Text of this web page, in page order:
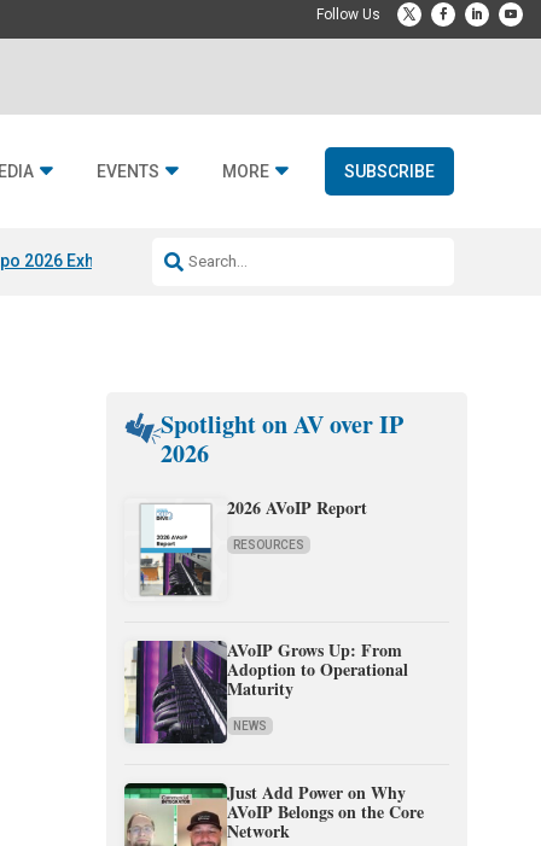
EVENTS MORE SUBSCRIBE
2026 Exhibitors Jetbuilt @ CEDIA Expo
Spotlight on AV over IP
2026
2026 AVoIP Report
RESOURCES
AVoIP Grows Up: From
Adoption to Operational
Maturity
NEWS
Just Add Power on Why
AVoIP Belongs on the Core
Network